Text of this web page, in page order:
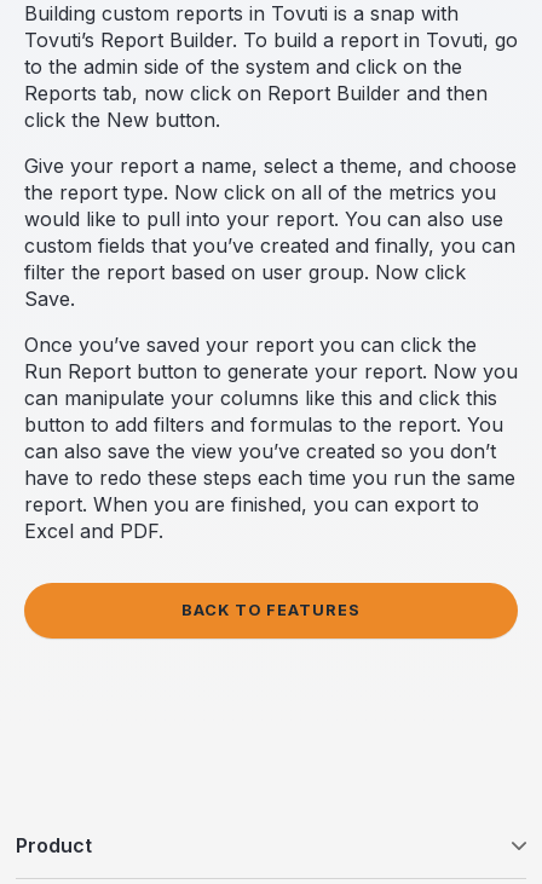
Building custom reports in Tovuti is a snap with
Tovuti’s Report Builder. To build a report in Tovuti, go
to the admin side of the system and click on the
Reports tab, now click on Report Builder and then
click the New button.
Give your report a name, select a theme, and choose
the report type. Now click on all of the metrics you
would like to pull into your report. You can also use
custom fields that you’ve created and finally, you can
filter the report based on user group. Now click
Save.
Once you’ve saved your report you can click the
Run Report button to generate your report. Now you
can manipulate your columns like this and click this
button to add filters and formulas to the report. You
can also save the view you’ve created so you don’t
have to redo these steps each time you run the same
report. When you are finished, you can export to
Excel and PDF.
BACK TO FEATURES
Product